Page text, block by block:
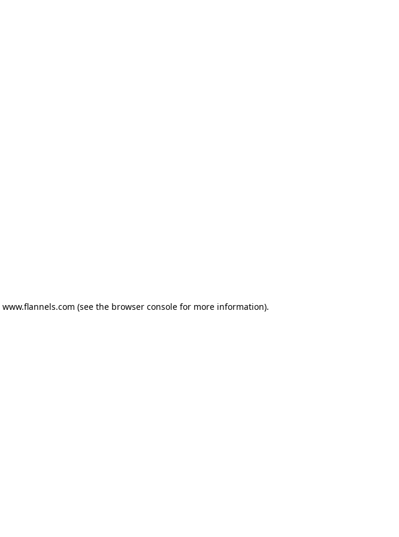
www.flannels.com (see the browser consolefor more information).